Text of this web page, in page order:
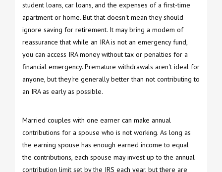
student loans, car loans, and the expenses of a first-time
apartment or home. But that doesn't mean they should
ignore saving for retirement. It may bring a modem of
reassurance that while an IRA is not an emergency fund,
you can access IRA money without tax or penalties for a
financial emergency. Premature withdrawals aren't ideal for
anyone, but they're generally better than not contributing to
an IRA as early as possible.
Married couples with one earner can make annual
contributions for a spouse who is not working. As long as
the earning spouse has enough earned income to equal
the contributions, each spouse may invest up to the annual
contribution limit set by the IRS each year, but there are